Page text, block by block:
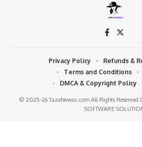
© 2025-26 TazaNewsz.com All Rights Reserved
SOFTWARE
Privacy Policy
Refunds &
Terms and Conditions
DMCA & Copyright Policy